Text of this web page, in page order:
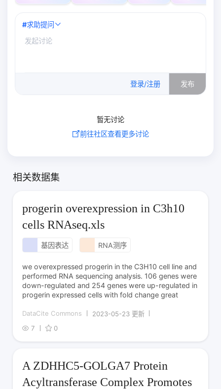
#求助提问
登录/注册 发布
暂无讨论
前往社区查看更多讨论
相关数据集
progerin overexpression in C3h10
cells RNAseq.xls
基因表达 RNA测序
we overexpressed progerin in the C3H10 cell line and
performed RNA sequencing analysis. 106 genes were
down-regulated and 254 genes were up-regulated in
progerin expressed cells with fold change great
DataCite Commons
2023-05-23 更新
7
0
A ZDHHC5-GOLGA7 Protein
Acyltransferase Complex Promotes